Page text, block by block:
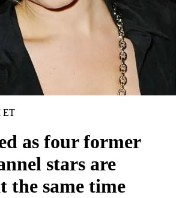
ET
as four former
stars are
the same time